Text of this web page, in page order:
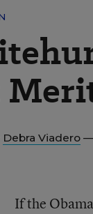
Debra Viadero —
If the